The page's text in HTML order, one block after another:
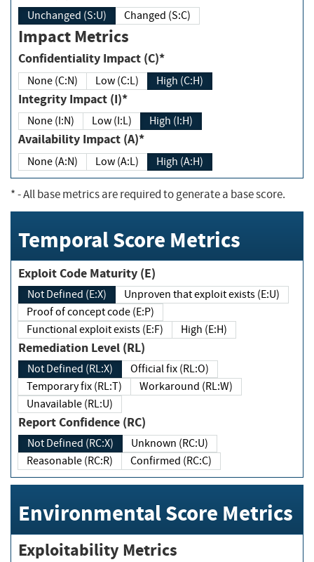
Unchanged (S:U) Changed (S:C)
Impact Metrics
Confidentiality Impact (C)*
None (C:N) Low (C:L) High (C:H)
Integrity Impact (I)*
None (I:N) Low (I:L) High (I:H)
Availability Impact (A)*
None (A:N) Low (A:L) High (A:H)
*- All base metrics are required to generate a base score.
Temporal Score Metrics
Exploit Code Maturity (E)
Not Defined (E:X)
Unproven that exploit exists (E:U)
Proof of concept code (E:P)
Functional exploit exists (E:F)
High (E:H)
Remediation Level (RL)
Not Defined (RL:X)
Official fix (RL:O)
Temporary fix (RL:T)
Workaround (RL:W)
Unavailable (RL:U)
Report Confidence (RC)
Not Defined (RC:X)
Unknown (RC:U)
Reasonable (RC:R)
Confirmed (RC:C)
Environmental Score Metrics
Exploitability Metrics